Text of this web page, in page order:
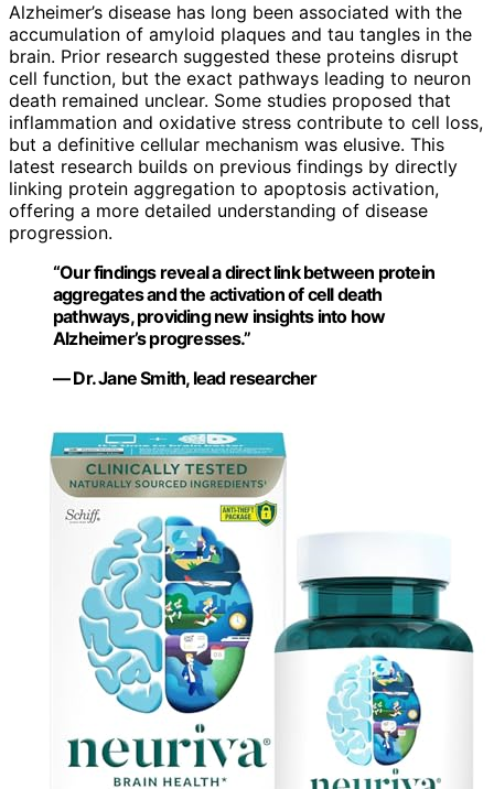
Alzheimer’s disease has long been associated with the
accumulation of amyloid plaques and tau tangles in the
brain. Prior research suggested these proteins disrupt
cell function, but the exact pathways leading to neuron
death remained unclear. Some studies proposed that
inflammation and oxidative stress contribute to cell loss,
but a definitive cellular mechanism was elusive. This
latest research builds on previous findings by directly
linking protein aggregation to apoptosis activation,
offering a more detailed understanding of disease
progression.
“Our findings reveal a direct link between protein
aggregates and the activation of cell death
pathways, providing new insights into how
Alzheimer’s progresses.”
— Dr. Jane Smith, lead researcher